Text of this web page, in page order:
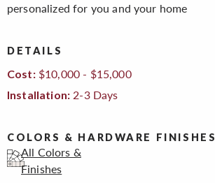
personalized for you and your home
DETAILS
Cost:$10,000 - $15,000
Installation: 2-3 Days
COLORS & HARDWARE FINISHES
All Colors &
Finishes